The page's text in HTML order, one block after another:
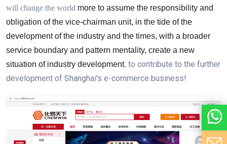
will change the world more to assume the responsibility and
obligation of the vice-chairman unit, in the tide of the
development of the industry and the times, with a broader
service boundary and pattern mentality, create a new
situation of industry development, to contribute to the further
development of Shanghai's e-commerce business!